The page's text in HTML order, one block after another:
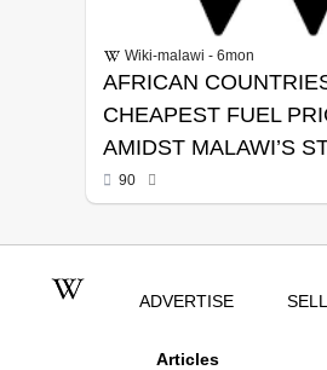
Wiki-malawi - 6mon
AFRICAN
CHEAPEST FUEL
AMIDST MALAWI’S
90
ADVERTISE SELL
Articles